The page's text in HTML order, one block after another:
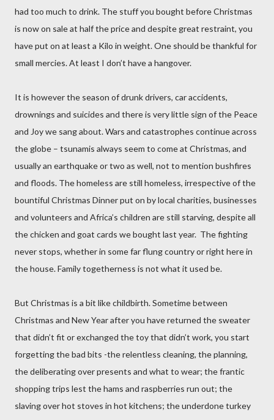
had too much to drink. The stuff you bought before Christmas
is now on sale at half the price and despite great restraint, you
have put on at least a Kilo in weight. One should be thankful for
small mercies. At least I don’t have a hangover.
It is however the season of drunk drivers, car accidents,
drownings and suicides and there is very little sign of the Peace
and Joy we sang about. Wars and catastrophes continue across
the globe – tsunamis always seem to come at Christmas, and
usually an earthquake or two as well, not to mention bushfires
and floods. The homeless are still homeless, irrespective of the
bountiful Christmas Dinner put on by local charities, businesses
and volunteers and Africa’s children are still starving, despite all
the chicken and goat cards we bought last year. The fighting
never stops, whether in some far flung country or right here in
the house. Family togetherness is not what it used be.
But Christmas is a bit like childbirth. Sometime between
Christmas and New Year after you have returned the sweater
that didn’t fit or exchanged the toy that didn’t work, you start
forgetting the bad bits -the relentless cleaning, the planning,
the deliberating over presents and what to wear; the frantic
shopping trips lest the hams and raspberries run out; the
slaving over hot stoves in hot kitchens; the underdone turkey